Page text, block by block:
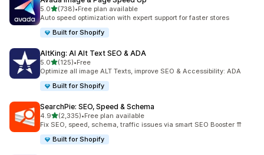
5.0out of 5 stars
(738)
738 total reviews
•Free plan available
Auto speed optimization with expert support for faster stores
Built for Shopify
AltKing: AI Alt Text SEO & ADA
5.0out of 5 stars
(125)
125 total reviews
•Free
Optimize all image ALT Texts, improve SEO & Accessibility: ADA
Built for Shopify
SearchPie: SEO, Speed & Schema
4.9out of 5 stars
(2,335)
2335 total reviews
•Free plan available
Fix SEO, speed, schema, traffic issues via smart SEO Booster ⇈
Built for Shopify